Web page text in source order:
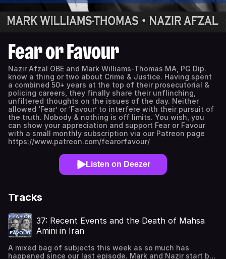
Fear or Favour
Nazir Afzal OBE and Mark Williams-Thomas MA, PG Dip.
know a thing or two about Crime & Justice. Having spent
a combined 50+ years at the top of their prosecutorial &
policing careers, they finally share their unflinching,
unfiltered thoughts on the issues of the day. Neither
allowed ‘Fear’ or ‘Favour’ to interfere with their pursuit of
the truth. Nobody & nothing is off limits. You wish, you
can show your appreciation and support Fear or Favour
with a small monthly subscription via our Patreon page
https://www.patreon.com/fearorfavour/
Listen on Deezer
Tracks
37: Recent Events and the Death of Mahsa
Amini in Iran
A mixed bag of subjects this week as so much has
happened since our last episode. Mark and Nazir start by